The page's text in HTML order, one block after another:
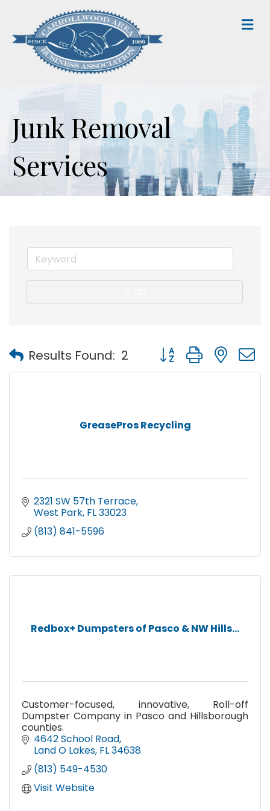
Junk Removal
Services
Results Found: 2 Button group with
GreasePros Recycling
2321 SW 57th Terrace
West Park FL33023
(813) 841-5596
Redbox+ Dumpsters of Pasco & NW Hills...
Customer-focused, innovative, Roll-off
Dumpster Company in Pasco and Hillsborough
counties.
4642 School Road
Land O Lakes FL34638
(813) 549-4530
Visit Website